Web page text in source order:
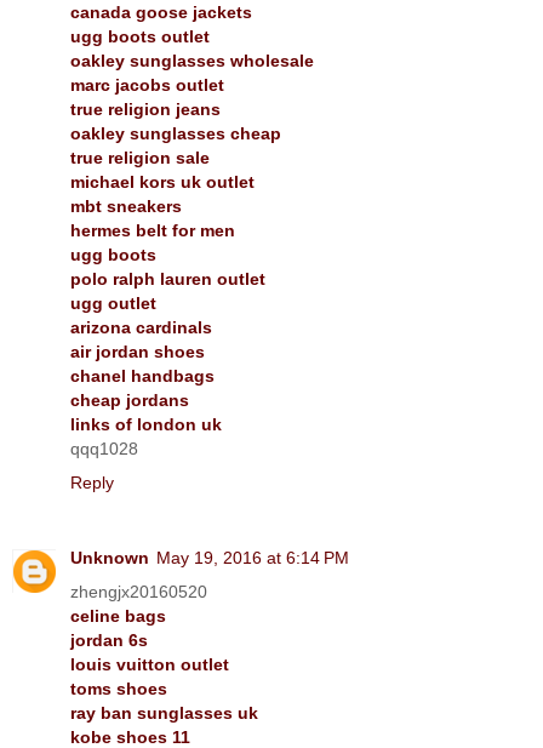
canada goose jackets
ugg boots outlet
oakley sunglasses wholesale
marc jacobs outlet
true religion jeans
oakley sunglasses cheap
true religion sale
michael kors uk outlet
mbt sneakers
hermes belt for men
ugg boots
polo ralph lauren outlet
ugg outlet
arizona cardinals
air jordan shoes
chanel handbags
cheap jordans
links of london uk
qqq1028
Reply
Unknown May 19, 2016 at 6:14 PM
zhengjx20160520
celine bags
jordan 6s
louis vuitton outlet
toms shoes
ray ban sunglasses uk
kobe shoes 11